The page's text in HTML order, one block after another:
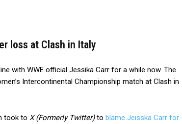
loss at Clash in Italy
with WWE official Jessika Carr for a while now. The
Intercontinental Championship match at Clash in
took to X (Formerly Twitter)to blame Jeisska Carr for